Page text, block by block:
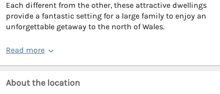
Each different from the other, these attractive dwellings
provide a fantastic setting for a large family to enjoy an
unforgettable getaway to the north of Wales.
Read more
About the location